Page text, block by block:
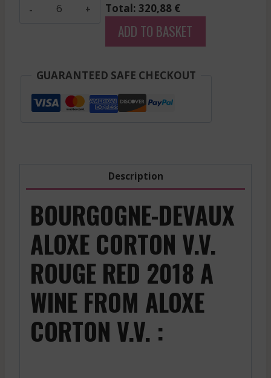
Red
Total: 320,88 €
ADD TO BASKET
GUARANTEED SAFE CHECKOUT
Description
BOURGOGNE-DEVAUX
ALOXE CORTON V.V.
ROUGE RED 2018 A
WINE FROM ALOXE
CORTON V.V. :